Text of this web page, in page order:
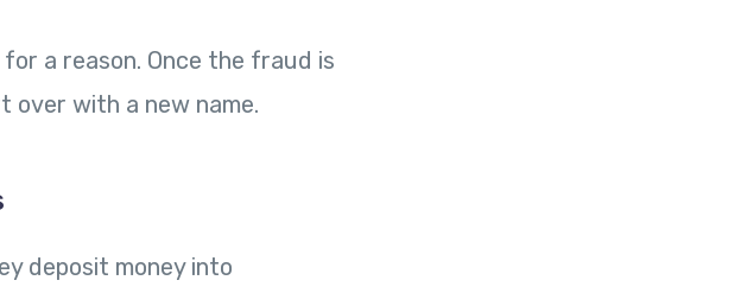
a reason. Once the fraud is
over with a new name.
deposit money into